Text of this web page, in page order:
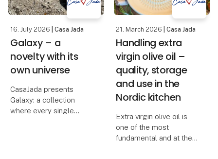
16. July 2026 | Casa Jada
Galaxy – a
novelty with its
own universe
CasaJada presents
Galaxy: a collection
where every single
21. March 2026 | Casa Jada
Handling extra
virgin olive oil –
quality, storage
and use in the
Nordic kitchen
Extra virgin olive oil is
one of the most
fundamental and at the